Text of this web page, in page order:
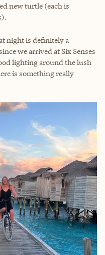
new turtle (each is
night is definitely a
we arrived at Six Senses
lighting around the lush
is something really